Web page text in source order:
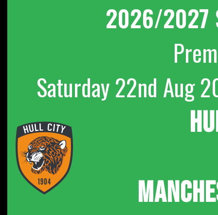
2026/2027
Saturday 22nd Aug